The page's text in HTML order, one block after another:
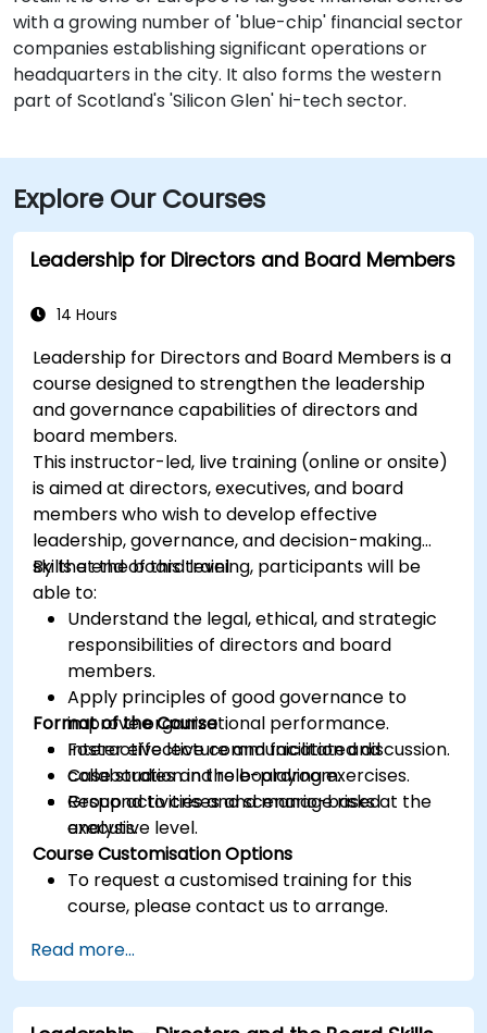
with a growing number of 'blue-chip' financial sector
companies establishing significant operations or
headquarters in the city. It also forms the western
part of Scotland's 'Silicon Glen' hi-tech sector.
Explore Our Courses
Leadership for Directors and Board Members
14 Hours
Leadership for Directors and Board Members is a
course designed to strengthen the leadership
and governance capabilities of directors and
board members.
This instructor-led, live training (online or onsite)
is aimed at directors, executives, and board
members who wish to develop effective
leadership, governance, and decision-making
skills at the board level.
By the end of this training, participants will be
able to:
Understand the legal, ethical, and strategic
responsibilities of directors and board
members.
Apply principles of good governance to
improve organizational performance.
Foster effective communication and
collaboration in the boardroom.
Respond to crises and manage risks at the
executive level.
Format of the Course
Interactive lecture and facilitated discussion.
Case studies and role-playing exercises.
Group activities and scenario-based
analysis.
Course Customisation Options
To request a customised training for this
course, please contact us to arrange.
Read more...